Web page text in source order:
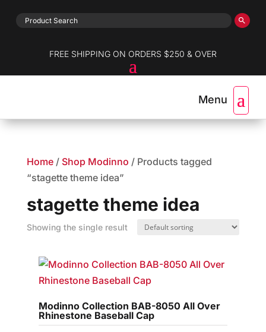
FREE SHIPPING ON ORDERS $250 & OVER
Home/ Shop Modinno / Products tagged
“stagette theme idea”
stagette theme idea
Showing the single result
Modinno Collection BAB-8050 All Over
Rhinestone Baseball Cap